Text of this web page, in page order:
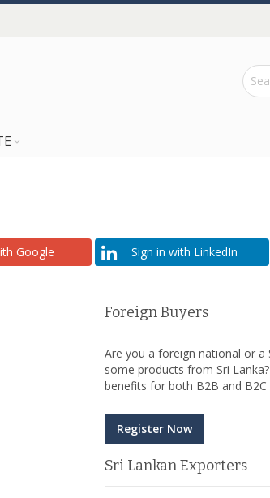
Google Sign in with LinkedIn
Foreign Buyers
Are you a foreign national or
some products from Sri
benefits for both B2B and B2C
Register Now
Sri Lankan Exporters